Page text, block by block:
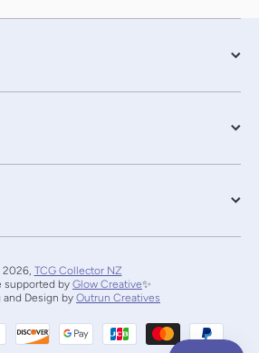
TCG Collector NZ
supported by Glow Creative✨
and Design by Outrun Creatives
Payment methods